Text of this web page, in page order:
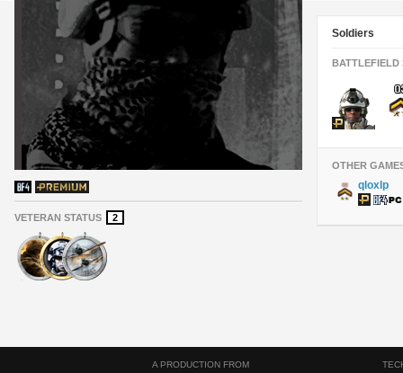
VETERAN STATUS 2
Soldiers
BATTLEFIELD
OTHER
qloxlp
A PRODUCTION FROM